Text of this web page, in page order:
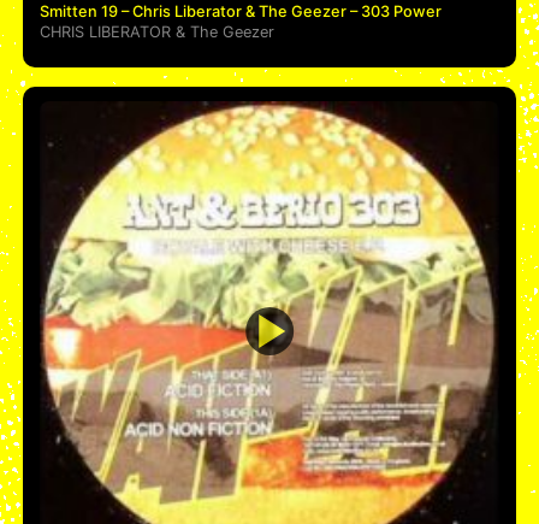
Smitten 19 – Chris Liberator & The Geezer – 303 Power
CHRIS LIBERATOR &The Geezer